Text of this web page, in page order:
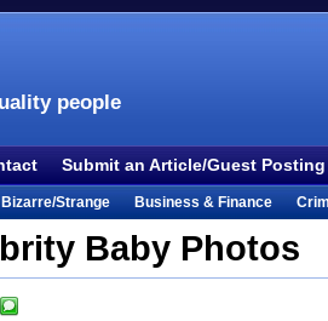
people
Submit an Article/Guest Posting
Bizarre/Strange Business & Finance
Film & TV Food & Drink
Mystery Outdoors & Recreation
Science & Nature
Baby Photos